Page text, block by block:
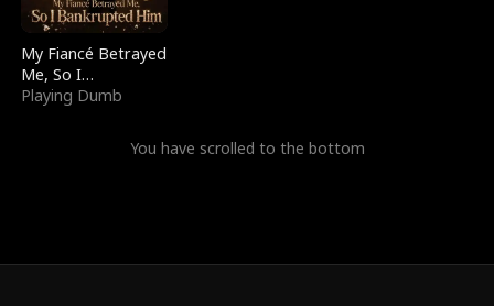
My Fiancé Betrayed
Me, So I
Bankrupted Him
Playing Dumb
You have scrolled to the bottom